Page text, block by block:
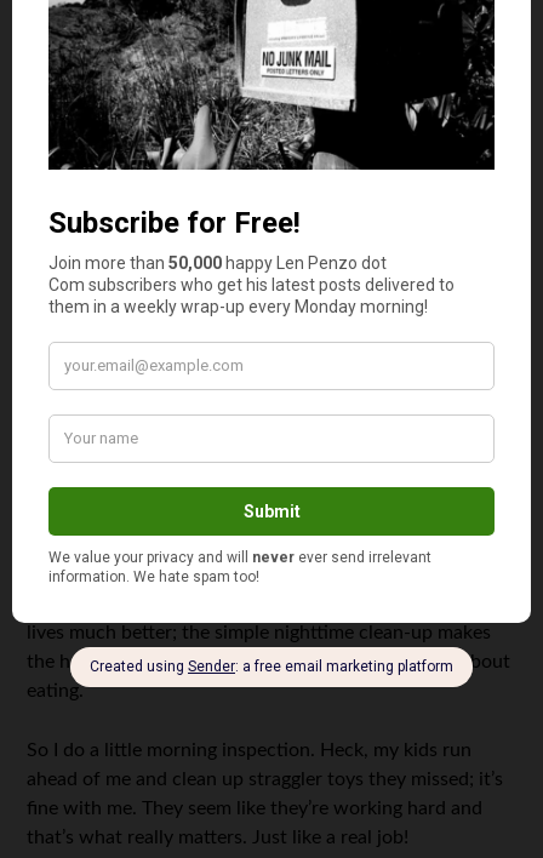
one primary concept: the benefits of saving.
So first we start with motivation.
It doesn’t matter what you choose; all that matters is that
they want it. Badly.
I used candy. I try to keep my kids off of junk food, but
So candy is the carrot in this scenario, and there is no
stick. Yay!
The Routine
Every day after breakfast we have a special routine. After
food by themselvesandthey cleaned up their toys the
lives much better; the simple nighttime clean-up makes
the house nicer, and we hate fighting with our kids about
eating.
So I do a little morning inspection. Heck, my kids run
ahead of me and clean up straggler toys they missed; it’s
fine with me. They seem like they’re working hard and
that’s what really matters. Just like a real job!